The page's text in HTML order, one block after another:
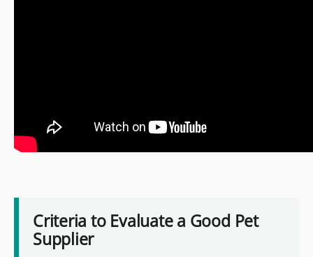
Criteria to Evaluate a Good Pet
Supplier